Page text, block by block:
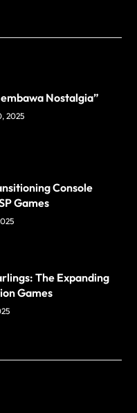
Nostalgia”
2025
Console
Games
The Expanding
Games